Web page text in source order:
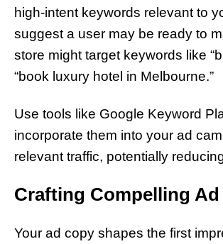
high-intent keywords relevant to
suggest a user may be ready to
store might target keywords like
“book luxury hotel in Melbourne.”
Use tools like Google Keyword
incorporate them into your ad
relevant traffic, potentially
Crafting Compelling
Your ad copy shapes the first